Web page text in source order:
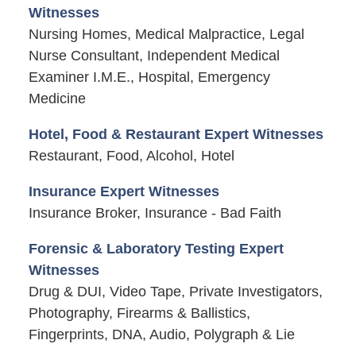
Witnesses
Nursing Homes, Medical Malpractice, Legal
Nurse Consultant, Independent Medical
Examiner I.M.E., Hospital, Emergency
Medicine
Hotel, Food & Restaurant Expert Witnesses
Restaurant, Food, Alcohol, Hotel
Insurance Expert Witnesses
Insurance Broker, Insurance - Bad Faith
Forensic & Laboratory Testing Expert
Witnesses
Drug & DUI, Video Tape, Private Investigators,
Photography, Firearms & Ballistics,
Fingerprints, DNA, Audio, Polygraph & Lie